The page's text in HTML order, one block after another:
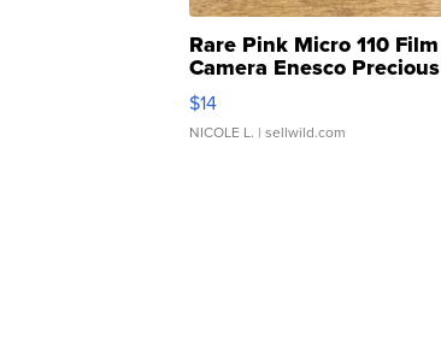
Rare Pink Micro 110 Film
Camera Enesco Precious
Moments TD4
$14
NICOLE L. | sellwild.com